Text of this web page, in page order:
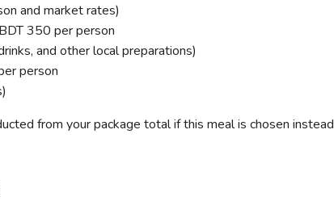
and market rates)
350 per person
and other local preparations)
person
from your package total if this meal is chosen instead